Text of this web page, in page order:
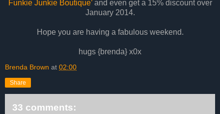
Funkie Junkie Boutique’and even get a 15% discount over
January 2014.
Hope you are having a fabulous weekend.
hugs {brenda} x0x
Brenda Brown at 02:00
Share
33 comments: